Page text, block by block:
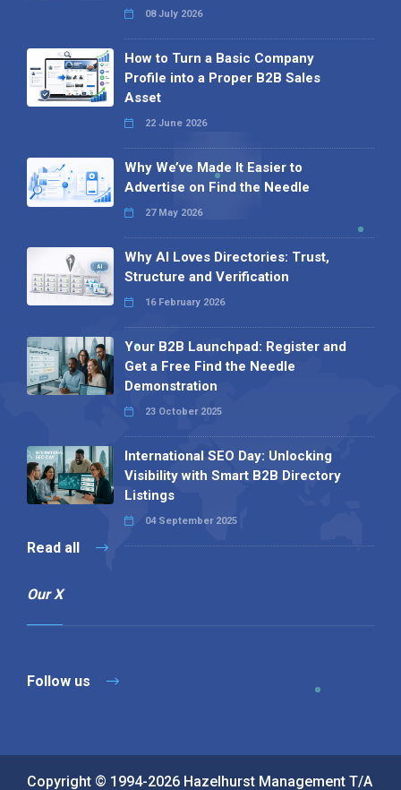
08 July 2026
How to Turn a Basic Company
Profile into a Proper B2B Sales
Asset
22 June 2026
Why We’ve Made It Easier to
Advertise on Find the Needle
27 May 2026
Why AI Loves Directories: Trust,
Structure and Verification
16 February 2026
Your B2B Launchpad: Register and
Get a Free Find the Needle
Demonstration
23 October 2025
International SEO Day: Unlocking
Visibility with Smart B2B Directory
Listings
04 September 2025
Read all
Our X
Follow us
Copyright © 1994-2026 Hazelhurst Management T/A